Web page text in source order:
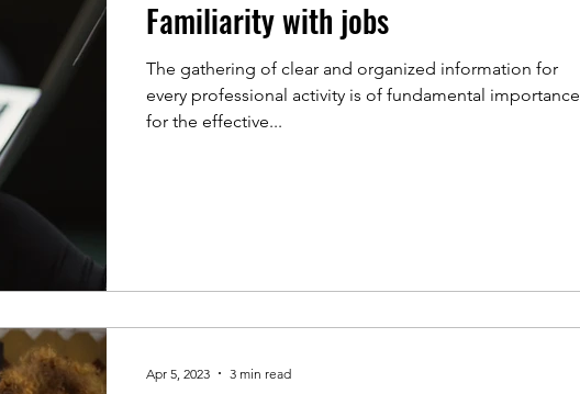
Familiarity with jobs
The gathering of clear and organized information for
every professional activity is of fundamental importance
for the effective...
Apr 5, 2023 3 min read